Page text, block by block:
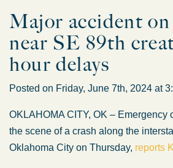
Major accident
near SE 89th
hour delays
Posted on Friday, June 7th, 2024 at
OKLAHOMA CITY, OK – Emergency
the scene of a crash along the
Oklahoma City on Thursday, reports